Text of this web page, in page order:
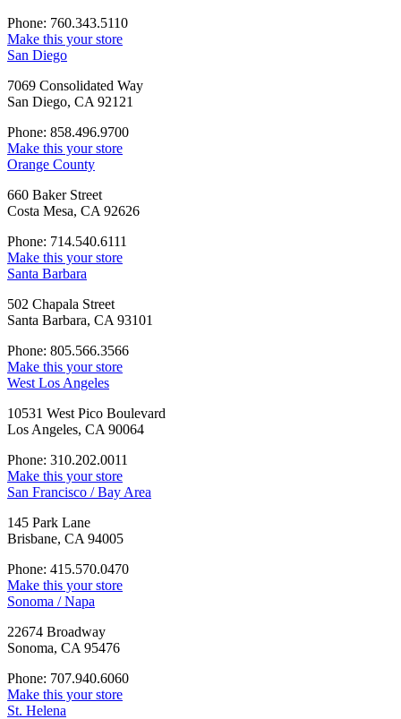
Phone: 760.343.5110
Make this your store
San Diego
7069 Consolidated Way
San Diego, CA 92121
Phone: 858.496.9700
Make this your store
Orange County
660 Baker Street
Costa Mesa, CA 92626
Phone: 714.540.6111
Make this your store
Santa Barbara
502 Chapala Street
Santa Barbara, CA 93101
Phone: 805.566.3566
Make this your store
West Los Angeles
10531 West Pico Boulevard
Los Angeles, CA 90064
Phone: 310.202.0011
Make this your store
San Francisco / Bay Area
145 Park Lane
Brisbane, CA 94005
Phone: 415.570.0470
Make this your store
Sonoma / Napa
22674 Broadway
Sonoma, CA 95476
Phone: 707.940.6060
Make this your store
St. Helena